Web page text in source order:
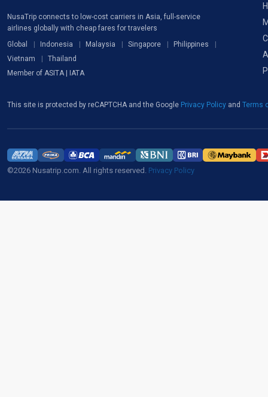
NusaTrip connects to low-cost carriers in Asia, full-service
airlines globally with cheap fares for travelers
Global
Indonesia Malaysia Singapore
Philippines
Vietnam
Thailand
Member of ASITA | IATA
This site is protected by reCAPTCHA and the Google Privacy Policy and Terms
©2026 Nusatrip.com. All rights reserved. Privacy Policy